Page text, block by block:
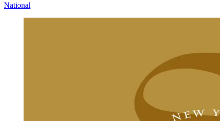
National